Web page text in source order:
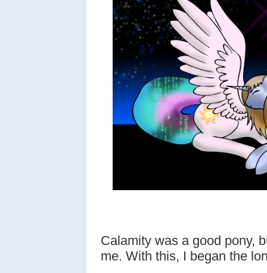
Calamity was a good pony,
me. With this, I began the